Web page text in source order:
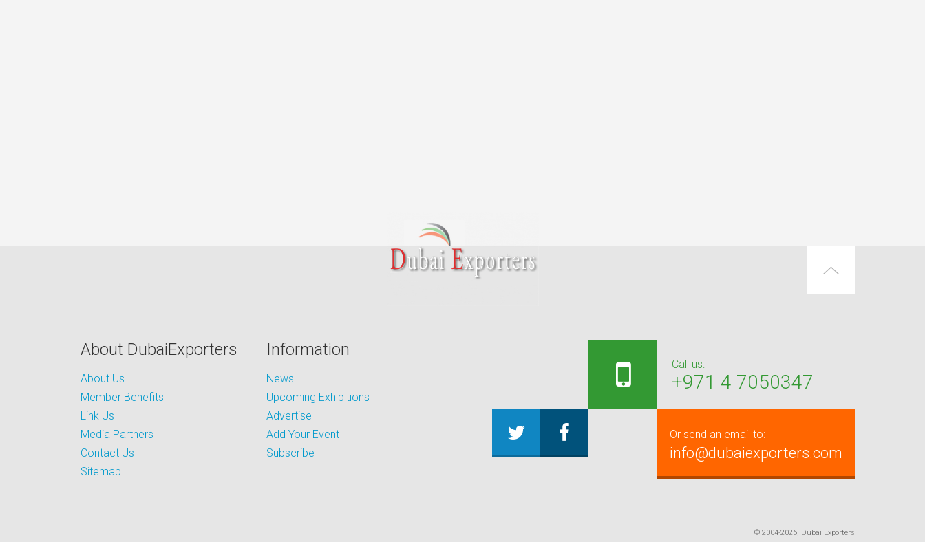
About DubaiExporters
About Us
Member Benefits
Link Us
Media Partners
Contact Us
Sitemap
Information
News
Upcoming Exhibitions
Advertise
Add Your Event
Subscribe
Call us:
+971 4 7050347
Or send an email to:
info@dubaiexporters.com
© 2004-2026, Dubai Exporters